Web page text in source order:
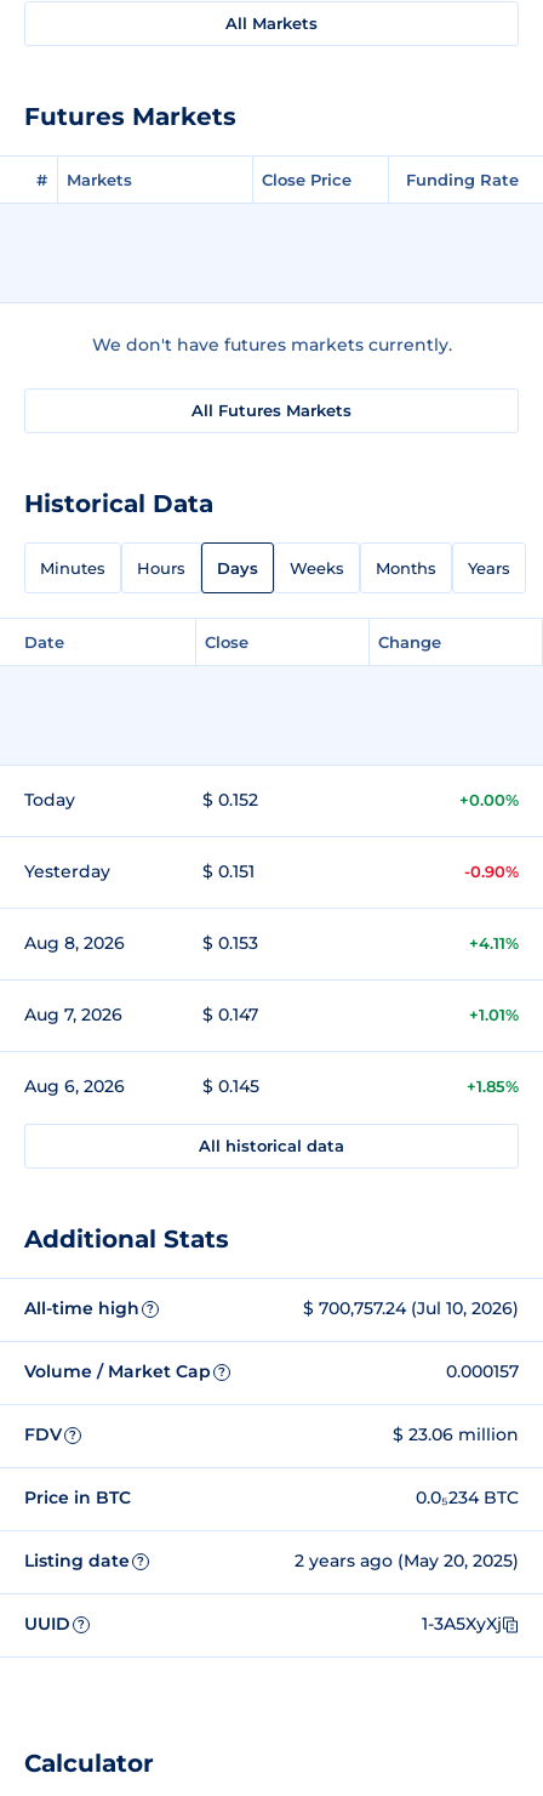
All Markets
Futures Markets
# Markets Close Price Funding Rate
We don't have futures markets currently.
All Futures Markets
Historical Data
Minutes Hours Days Weeks Months Years
Date Close Change
Today $ 0.152 +0.00%
Yesterday $ 0.151 -0.90%
Aug 8, 2026 $ 0.153 +4.11%
Aug 7, 2026 $ 0.147 +1.01%
Aug 6, 2026 $ 0.145 +1.85%
All historical data
Additional Stats
All-time high ? $ 700,757.24 (Jul 10, 2026)
Volume / Market Cap ? 0.000157
FDV ? $ 23.06 million
Price in BTC 0.0₅234 BTC
Listing date ? 2 years ago (May 20, 2025)
UUID ? 1-3A5XyXj
Calculator